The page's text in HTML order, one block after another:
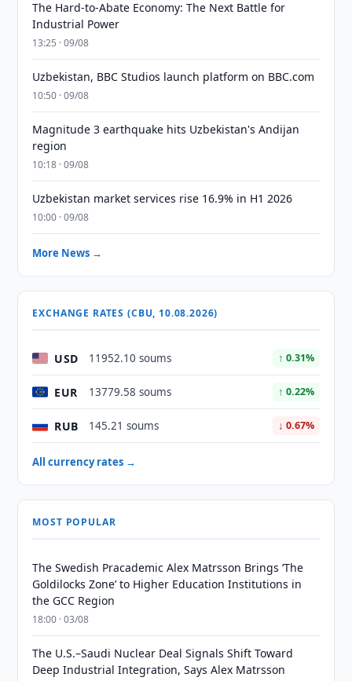
The Hard-to-Abate Economy: The Next Battle for
Industrial Power
13:25 · 09/08
Uzbekistan, BBC Studios launch platform on BBC.com
10:50 · 09/08
Magnitude 3 earthquake hits Uzbekistan's Andijan
region
10:18 · 09/08
Uzbekistan market services rise 16.9% in H1 2026
10:00 · 09/08
More News →
EXCHANGE RATES (CBU, 10.08.2026)
USD 11952.10 soums ↑ 0.31%
EUR 13779.58 soums ↑ 0.22%
RUB 145.21 soums ↓ 0.67%
All currency rates →
MOST POPULAR
The Swedish Pracademic Alex Matrsson Brings ‘The
Goldilocks Zone’ to Higher Education Institutions in
the GCC Region
18:00 · 03/08
The U.S.–Saudi Nuclear Deal Signals Shift Toward
Deep Industrial Integration, Says Alex Matrsson